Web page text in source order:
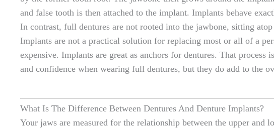
and false tooth is then attached to the implant. Implants behave
In contrast, full dentures are not rooted into the jawbone, sitting atop
Implants are not a practical solution for replacing most or all of a
expensive. Implants are great as anchors for dentures. That process
and confidence when wearing full dentures, but they do add to the
What Is The Difference Between Dentures And Denture Implants?
Your jaws are measured for the relationship between the upper and